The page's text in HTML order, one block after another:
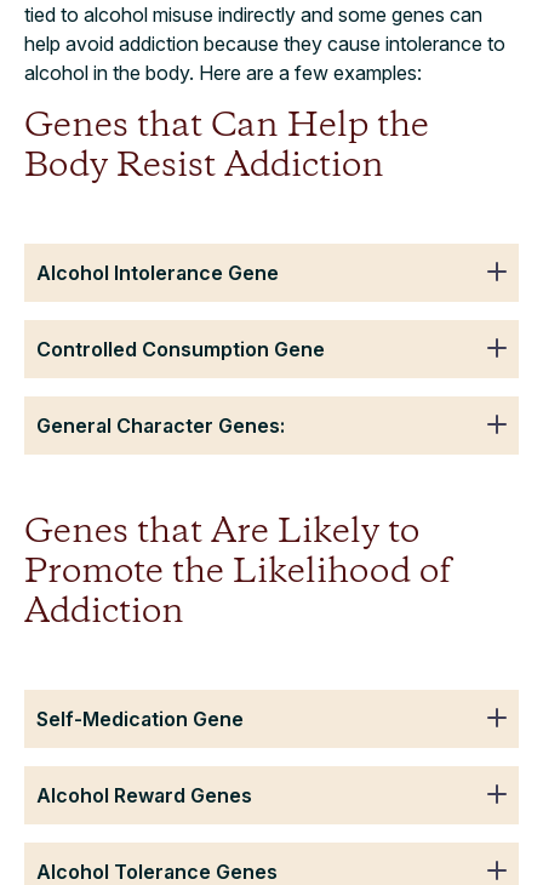
tied to alcohol misuse indirectly and some genes can
help avoid addiction because they cause intolerance to
alcohol in the body. Here are a few examples:
Genes that Can Help the
Body Resist Addiction
Alcohol Intolerance Gene
Controlled Consumption Gene
General Character Genes:
Genes that Are Likely to
Promote the Likelihood of
Addiction
Self-Medication Gene
Alcohol Reward Genes
Alcohol Tolerance Genes